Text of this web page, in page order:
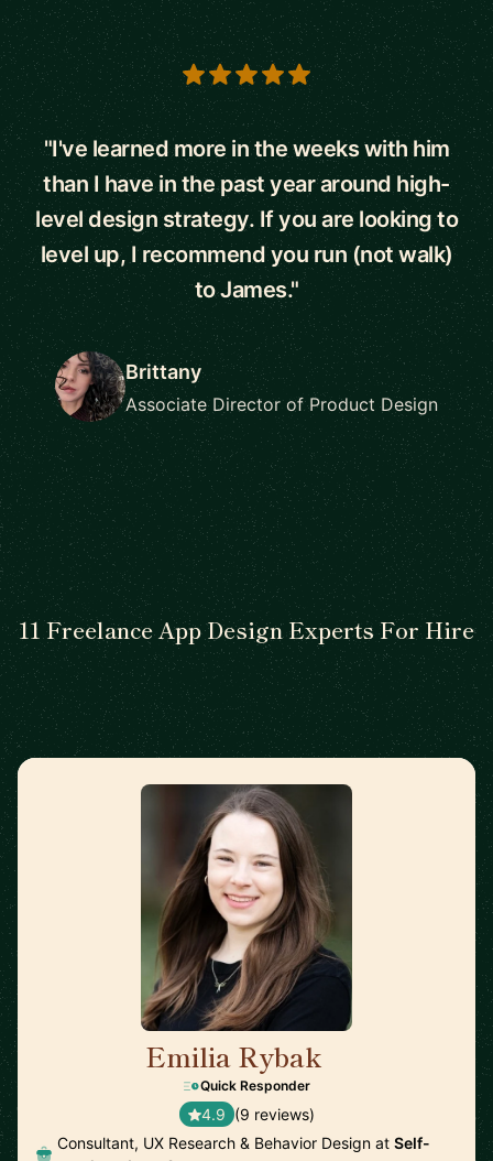
5 out of 5 stars
"I've learned more in the weeks with him
than I have in the past year around high-
level design strategy. If you are looking to
level up, I recommend you run (not walk)
to James."
Brittany
Associate Director of Product Design
11 Freelance App Design Experts For Hire
Emilia Rybak
Quick Responder
4.9 (9 reviews)
Consultant, UX Research & Behavior Design at Self-